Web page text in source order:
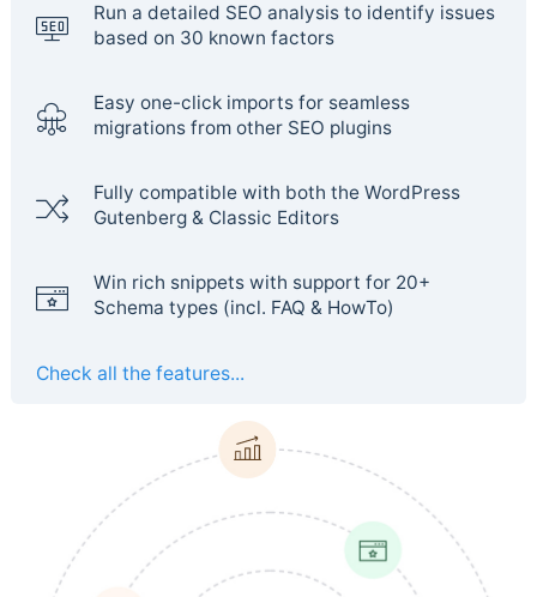
Run a detailed SEO analysis to identify issues
based on 30 known factors
Easy one-click imports for seamless
migrations from other SEO plugins
Fully compatible with both the WordPress
Gutenberg & Classic Editors
Win rich snippets with support for 20+
Schema types (incl. FAQ & HowTo)
Check all the features...